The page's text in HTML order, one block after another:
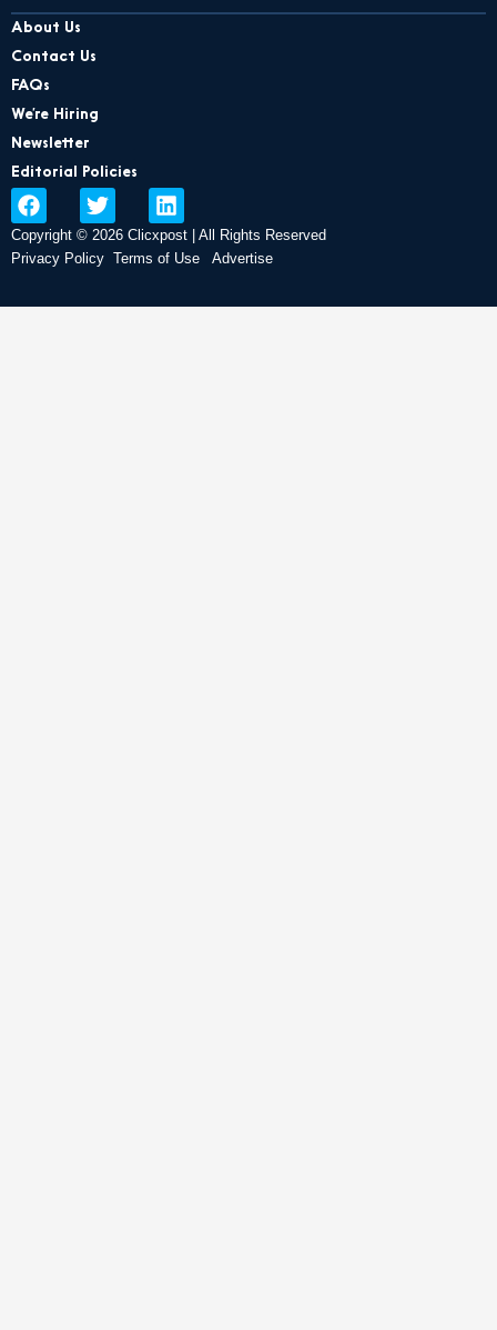
About Us
Contact Us
FAQs
We’re Hiring
Newsletter
Editorial Policies
F
a
c
e
o
T
w
i
t
e
L
i
n
k
d
Copyright © 2026 Clicxpost | All Rights Reserved
Privacy Policy Terms of Use Advertise